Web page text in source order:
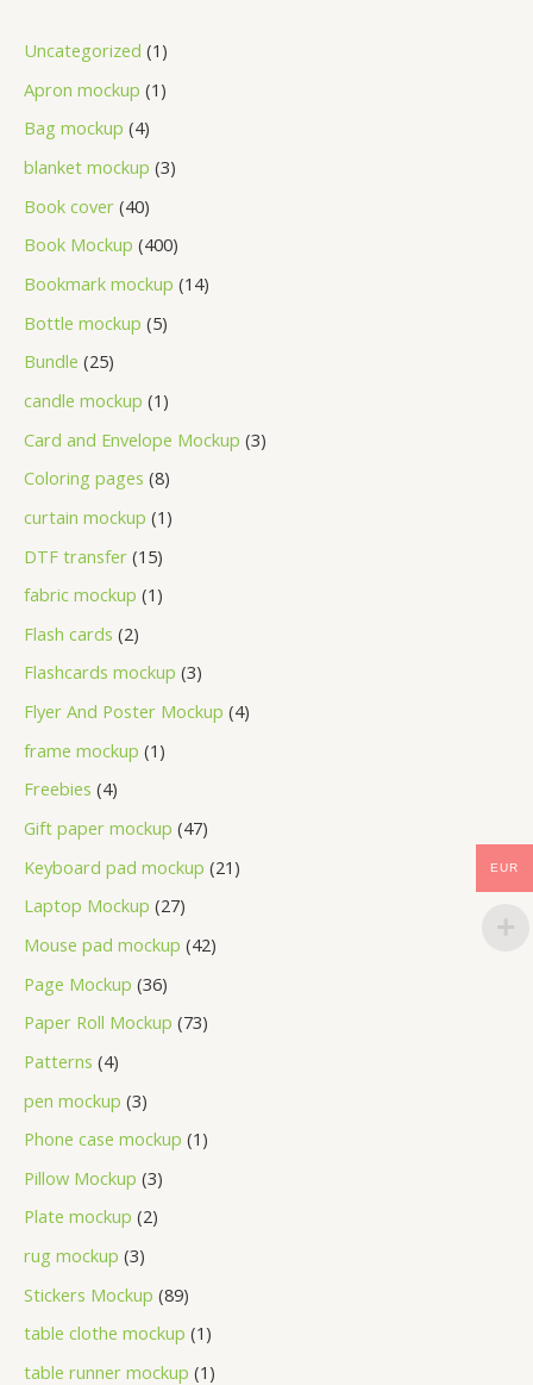
Uncategorized 1
Apron mockup 1
Bag mockup 4
blanket mockup 3
Book cover 40
Book Mockup 400
Bookmark mockup 14
Bottle mockup 5
Bundle 25
candle mockup 1
Card and Envelope Mockup 3
Coloring pages 8
curtain mockup 1
DTF transfer 15
fabric mockup 1
Flash cards 2
Flashcards mockup 3
Flyer And Poster Mockup 4
frame mockup 1
Freebies 4
Gift paper mockup 47
Keyboard pad mockup 21
Laptop Mockup 27
Mouse pad mockup 42
Page Mockup 36
Paper Roll Mockup 73
Patterns 4
pen mockup 3
Phone case mockup 1
Pillow Mockup 3
Plate mockup 2
rug mockup 3
Stickers Mockup 89
table clothe mockup 1
table runner mockup 1
EUR